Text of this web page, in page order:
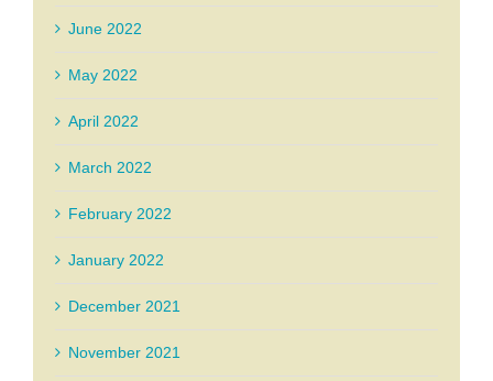
June 2022
May 2022
April 2022
March 2022
February 2022
January 2022
December 2021
November 2021